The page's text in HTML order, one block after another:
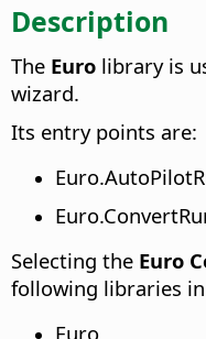
Description
The Euro library is
wizard.
Its entry points are:
Selecting the Euro
following libraries
Euro